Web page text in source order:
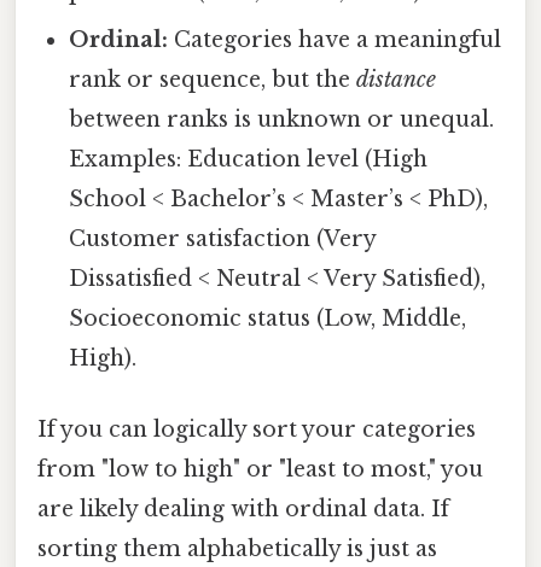
Ordinal: Categories have a meaningful
rank or sequence, but thedistance
between ranks is unknown or unequal.
Examples: Education level (High
School < Bachelor’s < Master’s < PhD),
Customer satisfaction (Very
Dissatisfied < Neutral < Very Satisfied),
Socioeconomic status (Low, Middle,
High).
If you can logically sort your categories
from "low to high" or "least to most," you
are likely dealing with ordinal data. If
sorting them alphabetically is just as